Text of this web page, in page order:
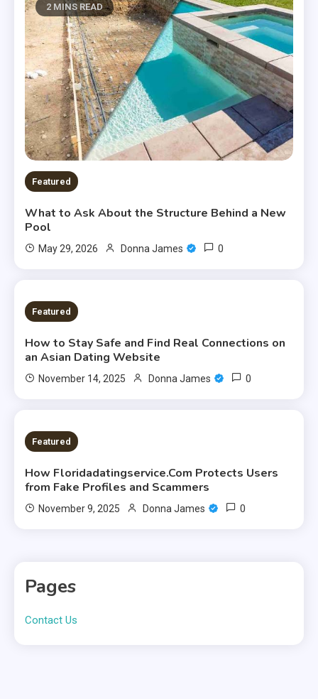
2 MINS READ
Featured
What to Ask About the Structure Behind a New
Pool
May 29, 2026 Donna James 0
6 MINS READ
Featured
How to Stay Safe and Find Real Connections on
an Asian Dating Website
November 14, 2025 Donna James 0
9 MINS READ
Featured
How Floridadatingservice.Com Protects Users
from Fake Profiles and Scammers
November 9, 2025 Donna James 0
Pages
Contact Us